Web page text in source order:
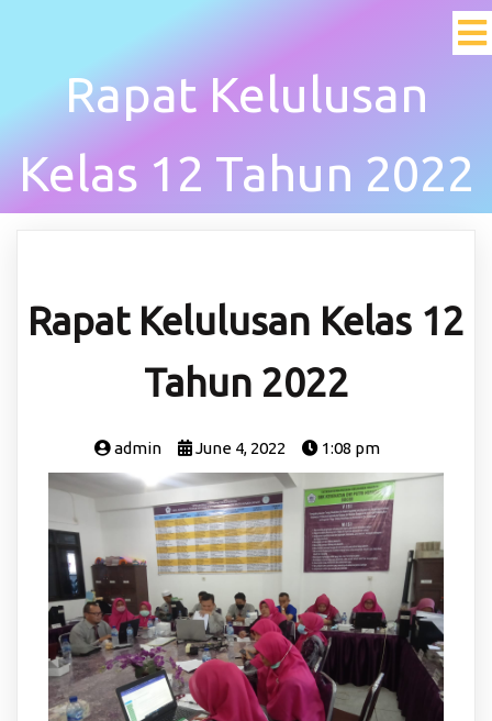
Rapat Kelulusan
Kelas 12 Tahun 2022
Rapat Kelulusan Kelas 12
Tahun 2022
admin June 4, 2022 1:08 pm